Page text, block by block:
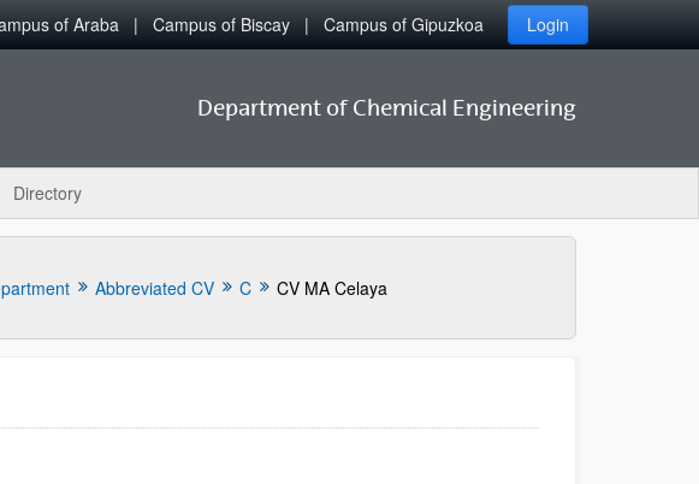
of Araba Campus of Biscay Campus of Gipuzkoa Login
Department of Chemical Engineering
Directory
Abbreviated CV C CV MA Celaya